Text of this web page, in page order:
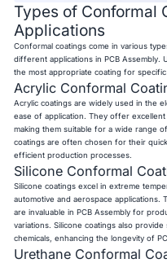
Types of Conformal
Applications
Conformal coatings come in various
different applications in PCB Assembly.
the most appropriate coating for specific
Acrylic Conformal
Acrylic coatings are widely used in the
ease of application. They offer
making them suitable for a wide range
coatings are often chosen for their
efficient production processes.
Silicone Conformal
Silicone coatings excel in extreme
automotive and aerospace applications.
are invaluable in PCB Assembly for
variations. Silicone coatings also
chemicals, enhancing the longevity of
Urethane Conformal